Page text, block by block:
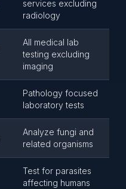
services excluding
radiology
All medical lab
testing excluding
imaging
Pathology focused
laboratory tests
Analyze fungi and
related organisms
Test for parasites
affecting humans